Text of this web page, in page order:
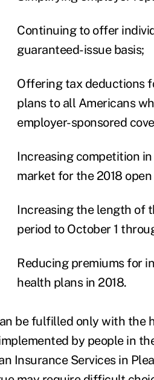
Continuing to offer
guaranteed-issue basis;
Offering tax deductions
plans to all Americans
employer-sponsored
Increasing competition
market for the 2018
Increasing the length of
period to October 1
Reducing premiums for
health plans in 2018.
be fulfilled only with the
by people in
Insurance Services in